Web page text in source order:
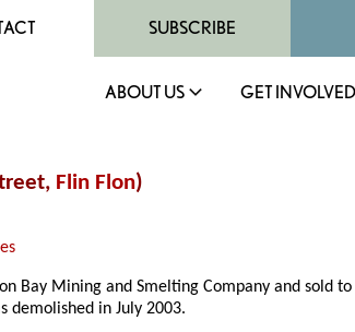
SUBSCRIBE
ABOUT US GET INVOLVED
Flin Flon)
Bay Mining and Smelting Company and sold
demolished in July 2003.